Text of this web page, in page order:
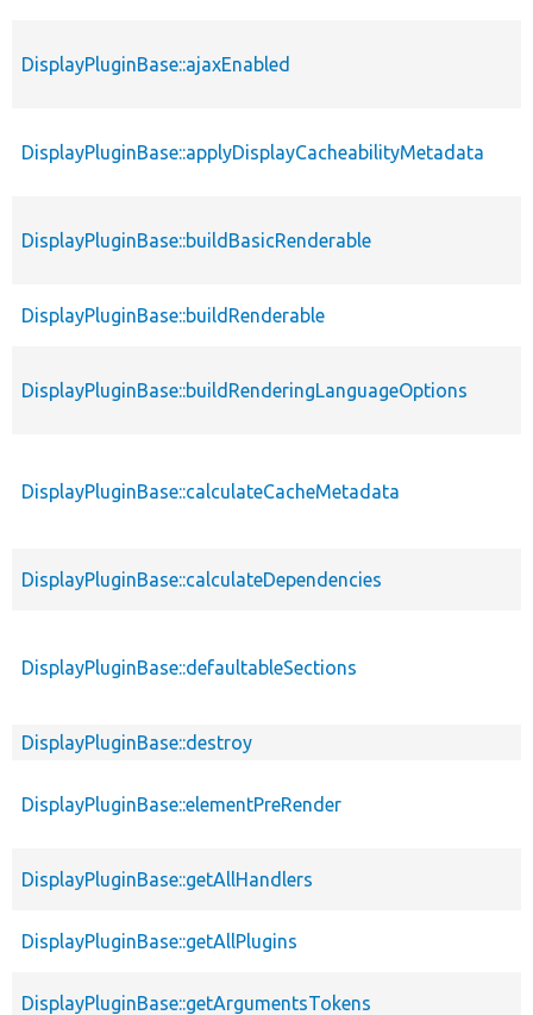
DisplayPluginBase::ajaxEnabled
DisplayPluginBase::applyDisplayCacheabilityMetadata
DisplayPluginBase::buildBasicRenderable
DisplayPluginBase::buildRenderable
DisplayPluginBase::buildRenderingLanguageOptions
DisplayPluginBase::calculateCacheMetadata
DisplayPluginBase::calculateDependencies
DisplayPluginBase::defaultableSections
DisplayPluginBase::destroy
DisplayPluginBase::elementPreRender
DisplayPluginBase::getAllHandlers
DisplayPluginBase::getAllPlugins
DisplayPluginBase::getArgumentsTokens